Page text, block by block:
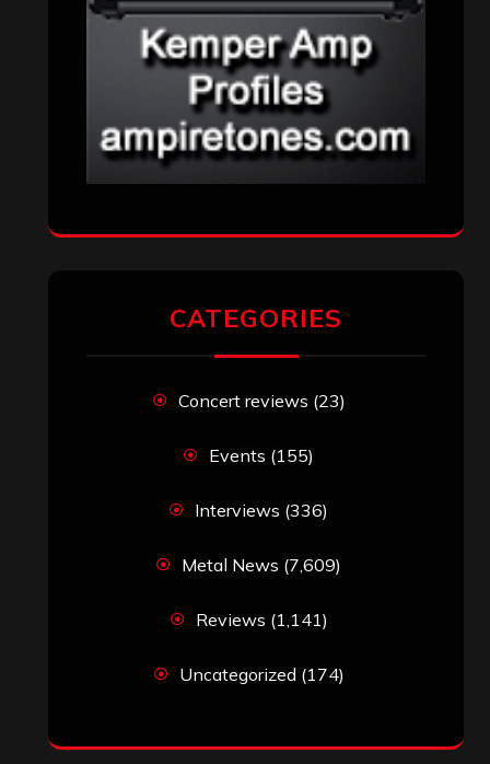
CATEGORIES
Concert reviews (23)
Events (155)
Interviews (336)
Metal News (7,609)
Reviews (1,141)
Uncategorized (174)